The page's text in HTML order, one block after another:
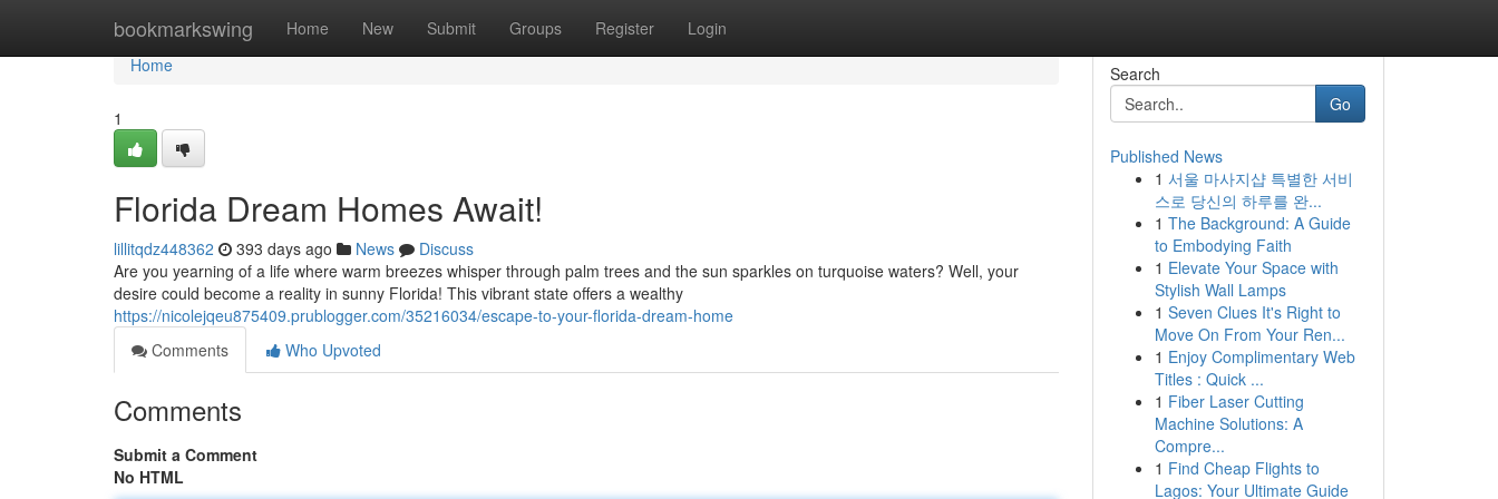
bookmarkswing Home New Submit Groups Register Login
Home
Home
1
Florida Dream Homes Await!
lillitqdz448362 393 days ago News
Discuss
Are you yearning of a life where warm breezes whisper through palm trees and the sun sparkles on turquoise waters? Well, your
desire could become a reality in sunny Florida! This vibrant state offers a wealthy
https://nicolejqeu875409.prublogger.com/35216034/escape-to-your-florida-dream-home
Comments
Who Upvoted
Comments
Submit a Comment
No HTML
Search
Go
Published News
1 서울 마사지샵 특별한 서비
스로 당신의 하루를 완...
1 The Background: A Guide
to Embodying Faith
1 Elevate Your Space with
Stylish Wall Lamps
1 Seven Clues It's Right to
Move On From Your Ren...
1 Enjoy Complimentary Web
Titles : Quick ...
1 Fiber Laser Cutting
Machine Solutions: A
Compre...
1 Find Cheap Flights to
Lagos: Your Ultimate Guide